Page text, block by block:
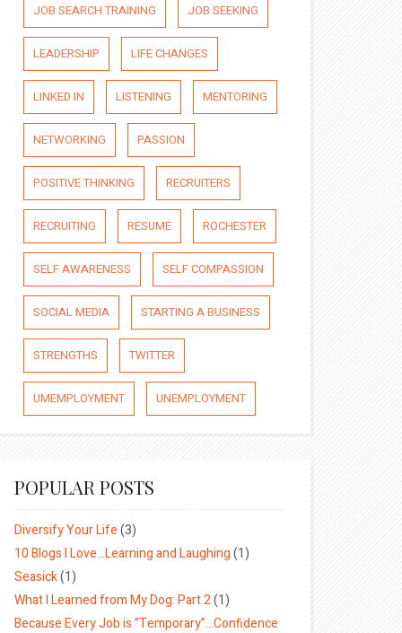
JOB SEARCH TRAINING JOB SEEKING
LEADERSHIP LIFE CHANGES
LINKED IN LISTENING MENTORING
NETWORKING PASSION
POSITIVE THINKING RECRUITERS
RECRUITING RESUME ROCHESTER
SELF AWARENESS SELF COMPASSION
SOCIAL MEDIA STARTING A BUSINESS
STRENGTHS TWITTER
UMEMPLOYMENT UNEMPLOYMENT
POPULAR POSTS
Diversify Your Life(3)
10 Blogs I Love…Learning and Laughing(1)
Seasick(1)
What I Learned from My Dog: Part 2(1)
Because Every Job is “Temporary”…Confidence